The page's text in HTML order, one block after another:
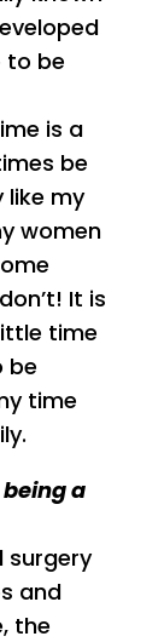
to be
is a
be
like my
women
It is
time
be
time
a
surgery
and
the